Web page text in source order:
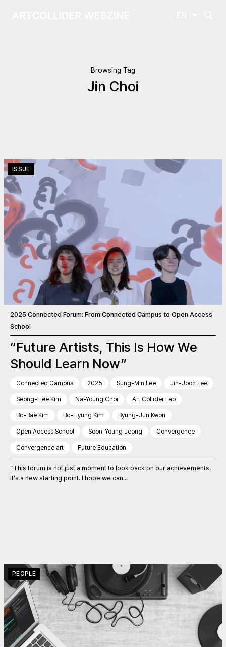
Browsing Tag
Jin Choi
ISSUE
2025 Connected Forum: From Connected Campus to Open Access
School
“Future Artists, This Is How We
Should Learn Now”
Connected Campus 2025 Sung-Min Lee Jin-Joon Lee
Seong-Hee Kim Na-Young Choi Art Collider Lab
Bo-Bae Kim Bo-Hyung Kim Byung-Jun Kwon
Open Access School Soon-Young Jeong Convergence
Convergence art Future Education
“This forum is not just a moment to look back on our achievements.
It’s a new starting point. I hope we can...
PEOPLE